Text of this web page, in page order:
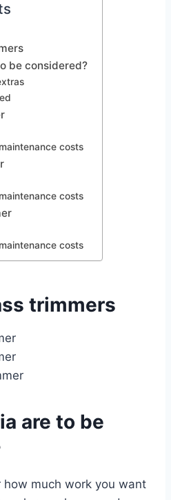
be considered?
costs
costs
costs
trimmers
are to be
how much work you want